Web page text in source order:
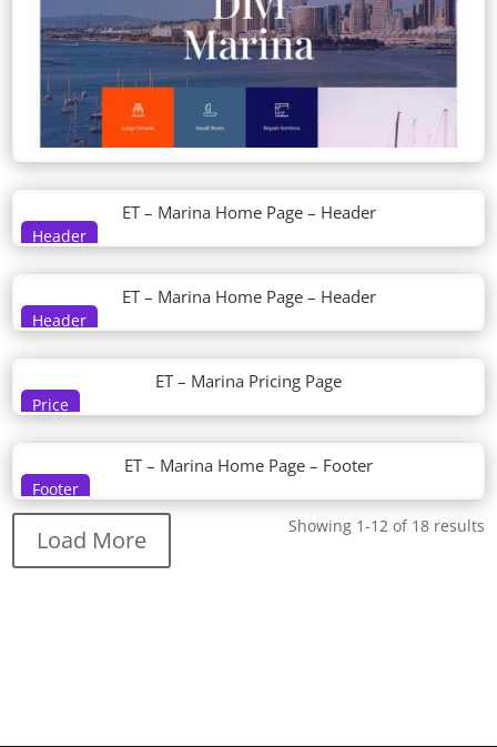
Header
ET – Marina Home Page – Header
Header
ET – Marina Home Page – Header
Price
ET – Marina Pricing Page
Footer
ET – Marina Home Page – Footer
Showing 1-12 of 18 results
Load More